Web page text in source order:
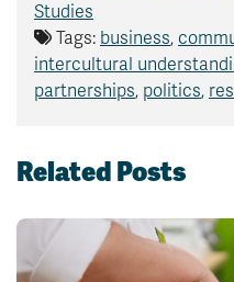
Studies
Tags: business,
intercultural
partnerships, politics,
Related Posts